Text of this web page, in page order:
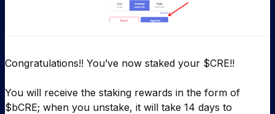
Congratulations!! You’ve now staked your $CRE!!
You will receive the staking rewards in the form of
$bCRE; when you unstake, it will take 14 days to